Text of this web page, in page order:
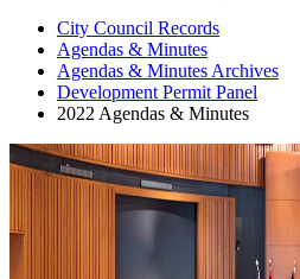
City Council Records
Agendas & Minutes
Agendas & Minutes Archives
Development Permit Panel
2022 Agendas & Minutes